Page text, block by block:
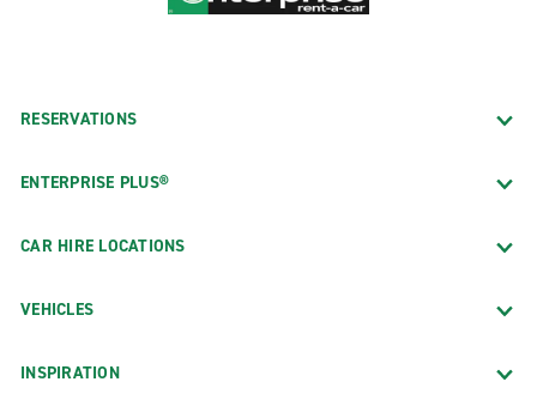
RESERVATIONS
ENTERPRISE PLUS®
CAR HIRE LOCATIONS
VEHICLES
INSPIRATION